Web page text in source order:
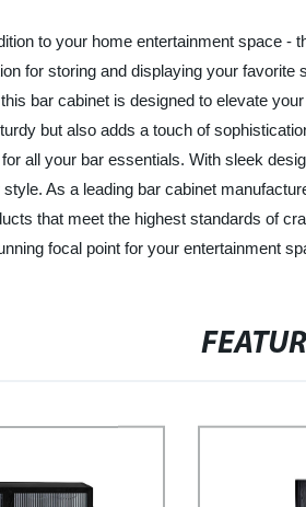
to your home entertainment space
for storing and displaying your
bar cabinet is designed to elevate
but also adds a touch of
all your bar essentials. With sleek
As a leading bar cabinet
that meet the highest standards of
focal point for your entertainment